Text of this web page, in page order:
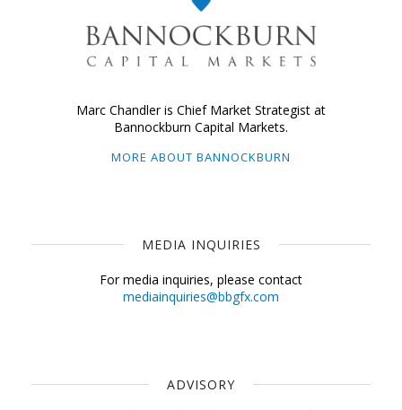
Marc Chandler is Chief Market Strategist at
Bannockburn Capital Markets.
MORE ABOUT BANNOCKBURN
MEDIA INQUIRIES
For media inquiries, please contact
mediainquiries@bbgfx.com
ADVISORY